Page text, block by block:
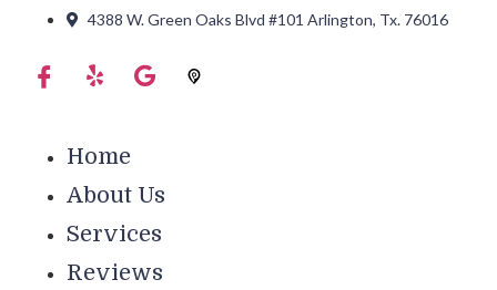
4388 W. Green Oaks Blvd #101 Arlington, Tx. 76016
Home
About Us
Services
Reviews